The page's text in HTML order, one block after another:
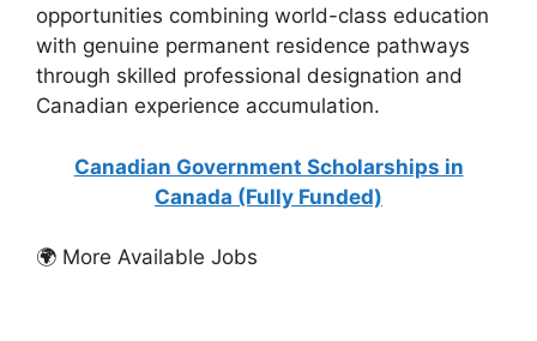
opportunities combining world-class education
with genuine permanent residence pathways
through skilled professional designation and
Canadian experience accumulation.
Canadian Government Scholarships in
Canada (Fully Funded)
🌍 More Available Jobs